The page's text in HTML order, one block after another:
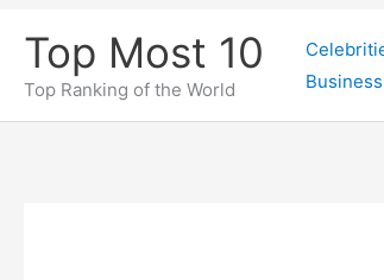
content
Top Most 10
Top Ranking of the World